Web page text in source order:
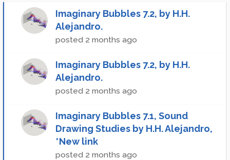
Imaginary Bubbles 7.2, by H.H.
Alejandro.
posted 2 months ago
Imaginary Bubbles 7.2, by H.H.
Alejandro.
posted 2 months ago
Imaginary Bubbles 7.1, Sound
Drawing Studies by H.H. Alejandro,
*New link
posted 2 months ago